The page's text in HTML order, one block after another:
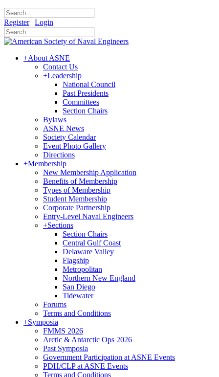
Register | Login
+About ASNE
Contact Us
+Leadership
National Council
Past Presidents
Committees
Section Chairs
Bylaws
ASNE News
Society Calendar
Event Photo Gallery
Directions
+Membership
New Membership Application
Benefits of Membership
Types of Membership
Student Membership
Corporate Partnership
Entry-Level Naval Engineers
+Sections
Section Chairs
Central Gulf Coast
Delaware Valley
Flagship
Metropolitan
Northern New England
San Diego
Tidewater
Forums
Terms and Conditions
+Symposia
FMMS 2026
Arctic & Antarctic Ops 2026
Past Symposia
Government Participation at ASNE Events
PDH/CLP at ASNE Events
Terms and Conditions